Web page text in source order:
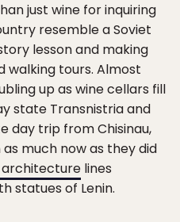
just wine for inquiring
resemble a Soviet
lesson and making
walking tours. Almost
up as wine cellars fill
state Transnistria and
day trip from Chisinau,
much now as they did
lines
statues of Lenin.